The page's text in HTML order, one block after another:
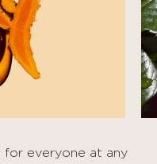
everyone at any